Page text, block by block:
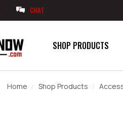
CHAT
SHOP PRODUCTS
Home Shop Products